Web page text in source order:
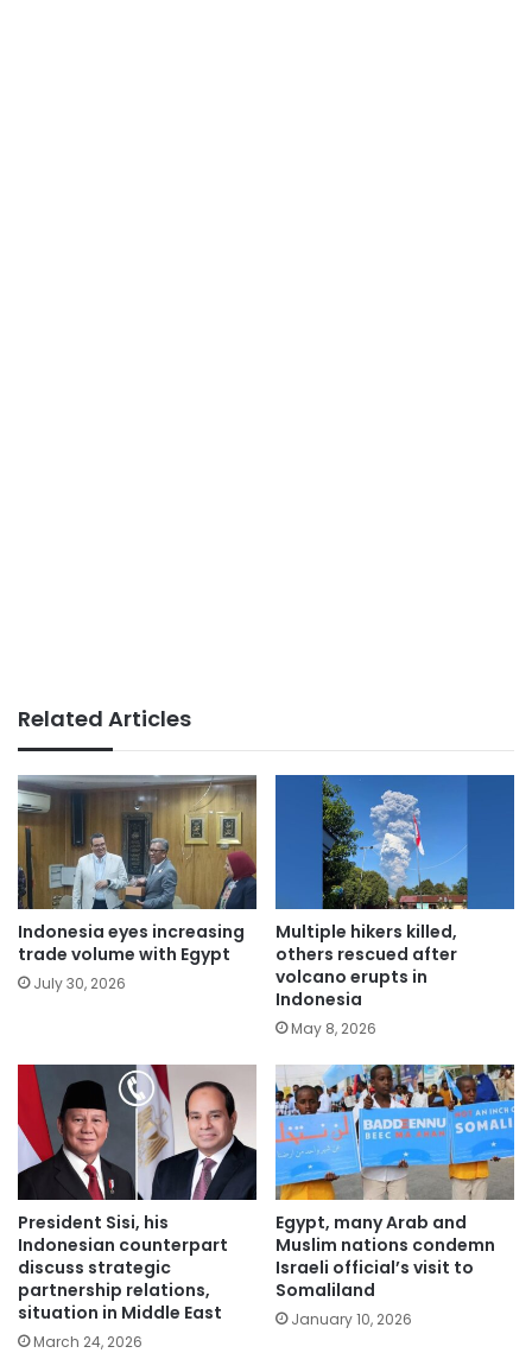
Related Articles
Indonesia eyes increasing
trade volume with Egypt
July 30, 2026
Multiple hikers killed,
others rescued after
volcano erupts in
Indonesia
May 8, 2026
President Sisi, his
Indonesian counterpart
discuss strategic
partnership relations,
situation in Middle East
March 24, 2026
Egypt, many Arab and
Muslim nations condemn
Israeli official’s visit to
Somaliland
January 10, 2026